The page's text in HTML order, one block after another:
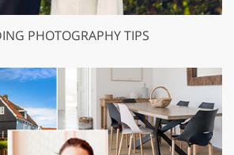
PHOTOGRAPHY TIPS